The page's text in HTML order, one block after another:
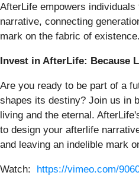
AfterLife empowers
narrative, connecting
mark on the fabric of existence.
Invest in AfterLife: Because
Are you ready to be part of a
shapes its destiny? Join us in
living and the eternal.
to design your afterlife
and leaving an indelible mark
Watch: https://vimeo.com/